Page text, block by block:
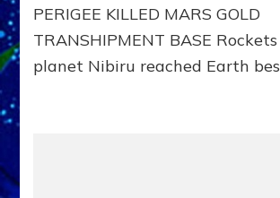
PERIGEE KILLED MARS GOLD
TRANSHIPMENT BASE
planet Nibiru reached Earth